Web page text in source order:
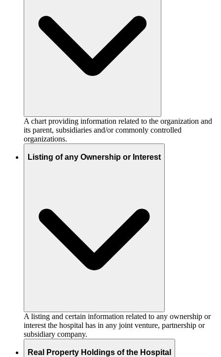
A chart providing information related to the organization and
its parent, subsidiaries and/or commonly controlled
organizations.
Listing of any Ownership or Interest
A listing and certain information related to any ownership or
interest the hospital has in any joint venture, partnership or
subsidiary company.
Real Property Holdings of the Hospital